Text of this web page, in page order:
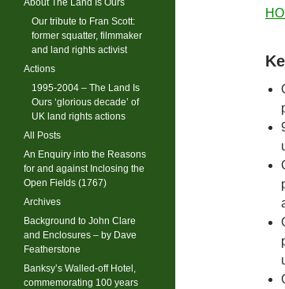
Our tribute to Fran Scott:
former squatter, filmmaker
and land rights activist
Actions
1995-2004 – The Land Is
Ours ‘glorious decade’ of
UK land rights actions
All Posts
An Enquiry into the Reasons
for and against Inclosing the
Open Fields (1767)
Archives
Background to John Clare
and Enclosures – by Dave
Featherstone
Banksy’s Walled-off Hotel,
commemorating 100 years